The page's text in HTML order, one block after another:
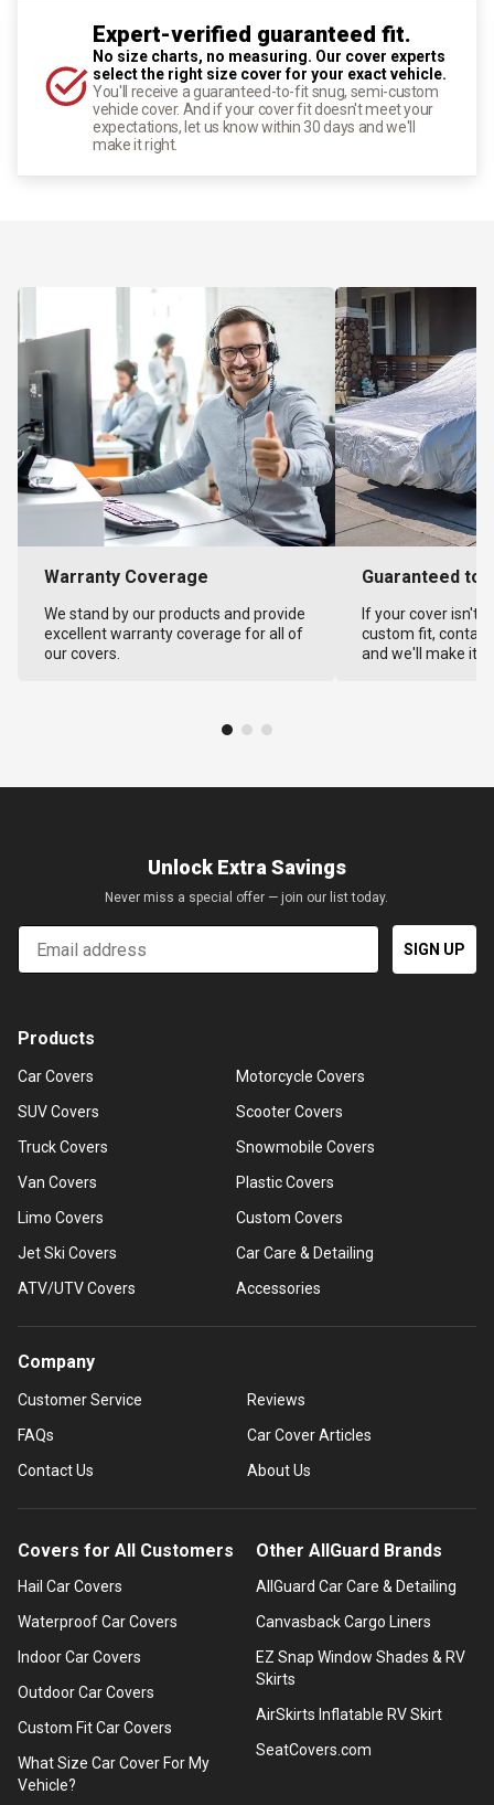
Expert-verified guaranteed fit.
No size charts, no measuring. Our cover experts
select the right size cover for your exact vehicle.
You'll receive a guaranteed-to-fit snug, semi-custom
vehicle cover. And if your cover fit doesn't meet your
expectations, let us know within 30 days and we'll
make it right.
Warranty Coverage
We stand by our products and provide
excellent warranty coverage for all of
our covers.
Guaranteed to
If your cover isn't
custom fit,
and we'll make it
Unlock Extra Savings
Never miss a special offer — join our list today.
Email
SIGN UP
Products
Car Covers
SUV Covers
Truck Covers
Van Covers
Limo Covers
Jet Ski Covers
ATV/UTV Covers
Motorcycle Covers
Scooter Covers
Snowmobile Covers
Plastic Covers
Custom Covers
Car Care & Detailing
Accessories
Company
Customer Service
FAQs
Contact Us
Reviews
Car Cover Articles
About Us
Covers for All Customers
Hail Car Covers
Waterproof Car Covers
Indoor Car Covers
Outdoor Car Covers
Custom Fit Car Covers
What Size Car Cover For My
Vehicle?
Other AllGuard Brands
AllGuard Car Care & Detailing
Canvasback Cargo Liners
EZ Snap Window Shades & RV
Skirts
AirSkirts Inflatable RV Skirt
SeatCovers.com